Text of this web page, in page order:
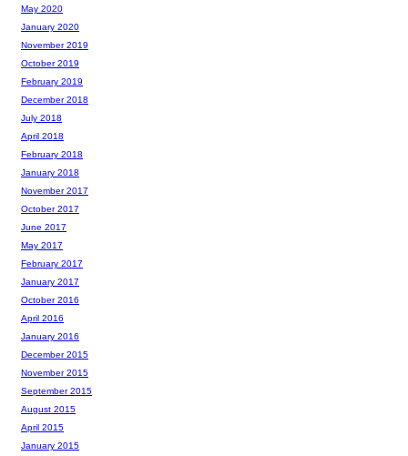
May 2020
January 2020
November 2019
October 2019
February 2019
December 2018
July 2018
April 2018
February 2018
January 2018
November 2017
October 2017
June 2017
May 2017
February 2017
January 2017
October 2016
April 2016
January 2016
December 2015
November 2015
September 2015
August 2015
April 2015
January 2015